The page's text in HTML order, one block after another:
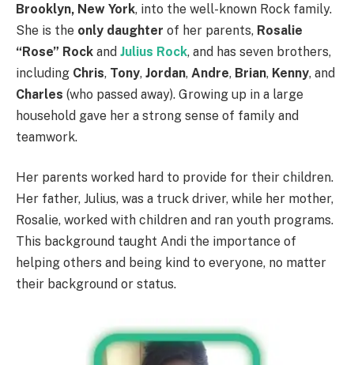
Brooklyn, New York, into the well-known Rock family.
She is the only daughter of her parents, Rosalie
“Rose” Rock and Julius Rock, and has seven brothers,
including Chris, Tony, Jordan, Andre, Brian, Kenny, and
Charles (who passed away). Growing up in a large
household gave her a strong sense of family and
teamwork.
Her parents worked hard to provide for their children.
Her father, Julius, was a truck driver, while her mother,
Rosalie, worked with children and ran youth programs.
This background taught Andi the importance of
helping others and being kind to everyone, no matter
their background or status.